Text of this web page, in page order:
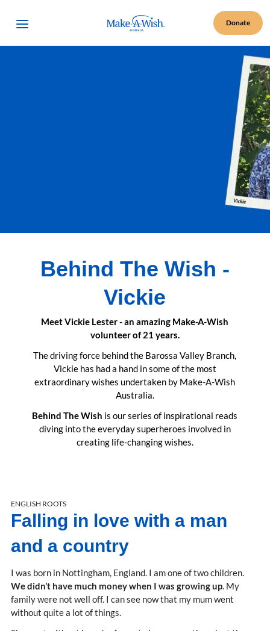
Open Menu Make A Wish Logo Donate
Behind The Wish -
Vickie
Meet Vickie Lester - an amazing Make-A-Wish
volunteer of 21 years.
The driving force behind the Barossa Valley Branch,
Vickie has had a hand in some of the most
extraordinary wishes undertaken by Make-A-Wish
Australia.
Behind The Wish is our series of inspirational reads
diving into the everyday superheroes involved in
creating life-changing wishes.
ENGLISH ROOTS
Falling in love with a man
and a country
I was born in Nottingham, England. I am one of two children.
We didn’t have much money when I was growing up. My
family were not well off. I can see now that my mum went
without quite a lot of things.